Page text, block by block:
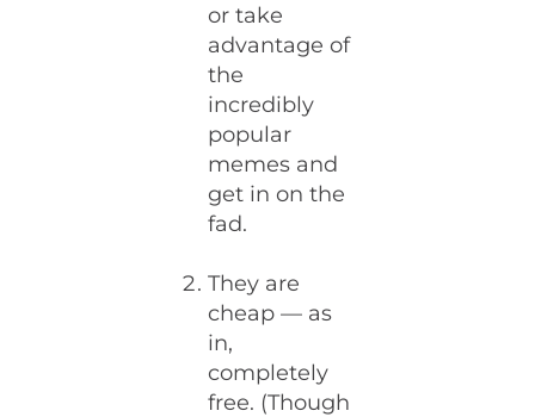
or take
advantage of
the
incredibly
popular
memes and
get in on the
fad.
They are
cheap — as
in,
completely
free. (Though